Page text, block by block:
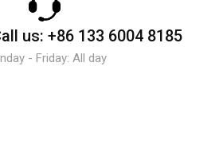
us: +86 133 6004 8185
- Friday: All day